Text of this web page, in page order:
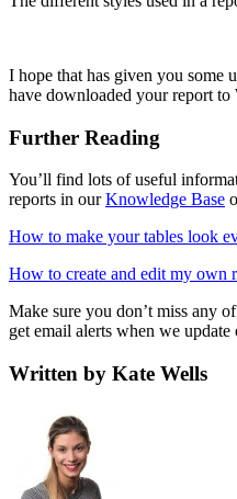
I hope that has given you some
have downloaded your report to
Further Reading
You’ll find lots of useful
reports in ourKnowledge Base
How to make your tables look
How to create and edit my own
Make sure you don’t miss any
get email alerts when we update
Written by Kate Wells